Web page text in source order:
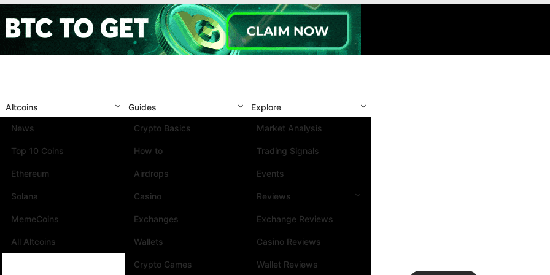
Altcoins
News
Top 10 Coins
Ethereum
Solana
MemeCoins
All Altcoins
Guides
Crypto Basics
How to
Airdrops
Casino
Exchanges
Wallets
Crypto Games
Explore
Market Analysis
Trading Signals
Events
Reviews
Exchange Reviews
Casino Reviews
Wallet Reviews